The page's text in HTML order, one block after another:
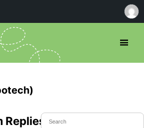
Replies Created